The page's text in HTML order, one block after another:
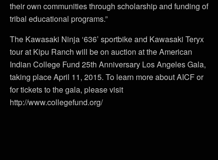
their own communities through scholarship and funding of
tribal educational programs.”
The Kawasaki Ninja ‘636’ sportbike and Kawasaki Teryx
tour at Kipu Ranch will be on auction at the American
Indian College Fund 25th Anniversary Los Angeles Gala,
taking place April 11, 2015. To learn more about AICF or
for tickets to the gala, please visit
http://www.collegefund.org/